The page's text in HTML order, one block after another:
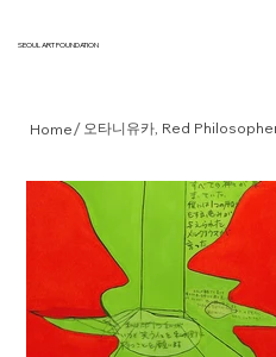
SEOUL ART FOUNDATION
Home/ 오타니유카, Red